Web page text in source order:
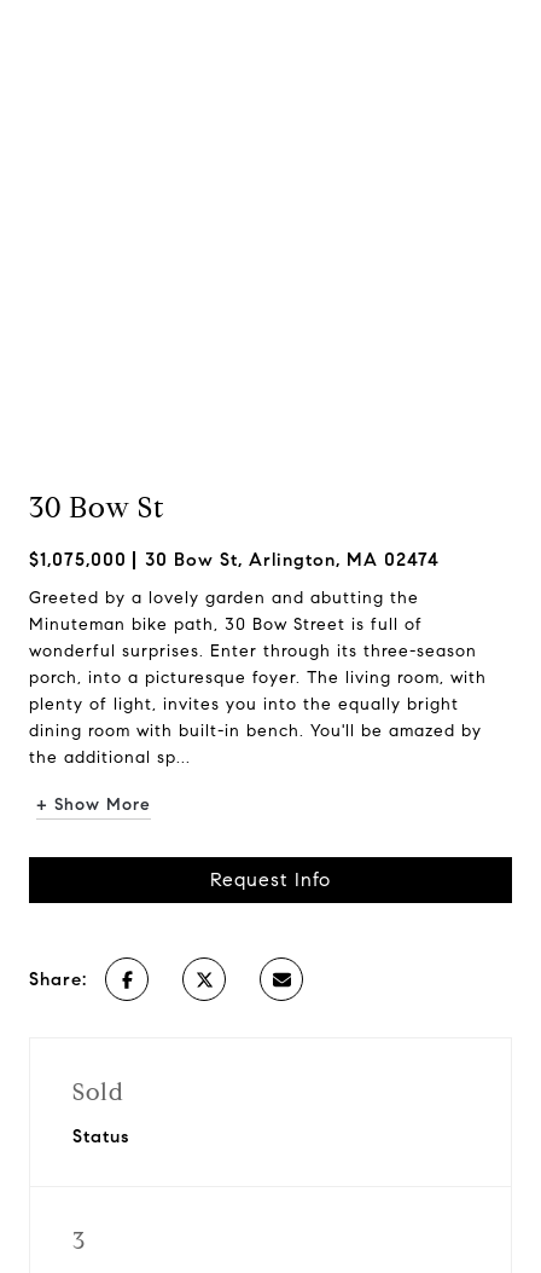
30 Bow St
$1,075,000 30 Bow St, Arlington, MA 02474
Greeted by a lovely garden and abutting the
Minuteman bike path, 30 Bow Street is full of
wonderful surprises. Enter through its three-season
porch, into a picturesque foyer. The living room, with
plenty of light, invites you into the equally bright
dining room with built-in bench. You'll be amazed by
the additional sp...
+ Show More
Request Info
Share:
Sold
Status
3